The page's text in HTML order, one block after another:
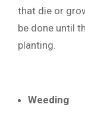
that die or
be done until
planting.
Weeding